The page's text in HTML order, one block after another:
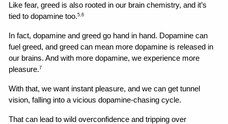
Like fear, greed is also rooted in our brain chemistry, and it’s
tied to dopamine too.5,6
In fact, dopamine and greed go hand in hand. Dopamine can
fuel greed, and greed can mean more dopamine is released in
our brains. And with more dopamine, we experience more
pleasure.7
With that, we want instant pleasure, and we can get tunnel
vision, falling into a vicious dopamine-chasing cycle.
That can lead to wild overconfidence and tripping over